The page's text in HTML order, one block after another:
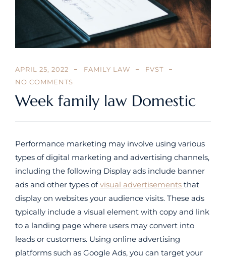
APRIL 25, 2022 FAMILY LAW
FVST
NO COMMENTS
Week family law Domestic
Performance marketing may involve using various
types of digital marketing and advertising channels,
including the following Display ads include banner
ads and other types ofvisual advertisements that
display on websites your audience visits. These ads
typically include a visual element with copy and link
to a landing page where users may convert into
leads or customers. Using online advertising
platforms such as Google Ads, you can target your